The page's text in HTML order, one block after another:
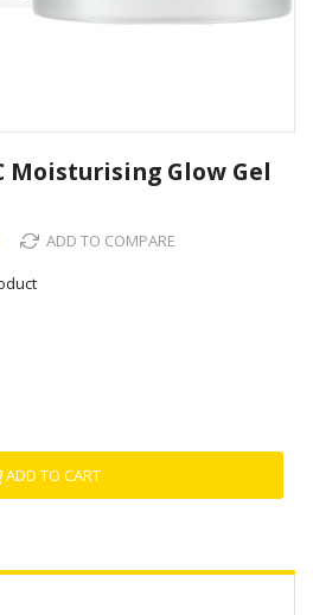
Moisturising Glow Gel
ADD TO COMPARE
ADD TO CART